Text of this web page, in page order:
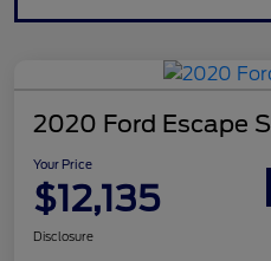
2020 Ford Escape S
Your Price
$12,135
Disclosure